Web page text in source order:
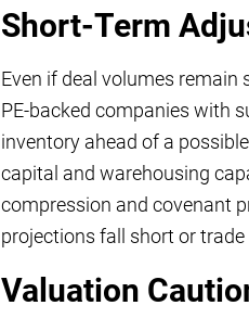
Short-Term
Even if deal volumes
PE-backed companies with
inventory ahead of a
capital and warehousing
compression and covenant
projections fall short or
Valuation